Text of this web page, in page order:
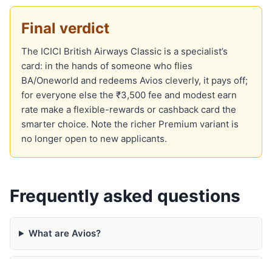
Final verdict
The ICICI British Airways Classic is a specialist’s
card: in the hands of someone who flies
BA/Oneworld and redeems Avios cleverly, it pays off;
for everyone else the ₹3,500 fee and modest earn
rate make a flexible-rewards or cashback card the
smarter choice. Note the richer Premium variant is
no longer open to new applicants.
Frequently asked questions
What are Avios?